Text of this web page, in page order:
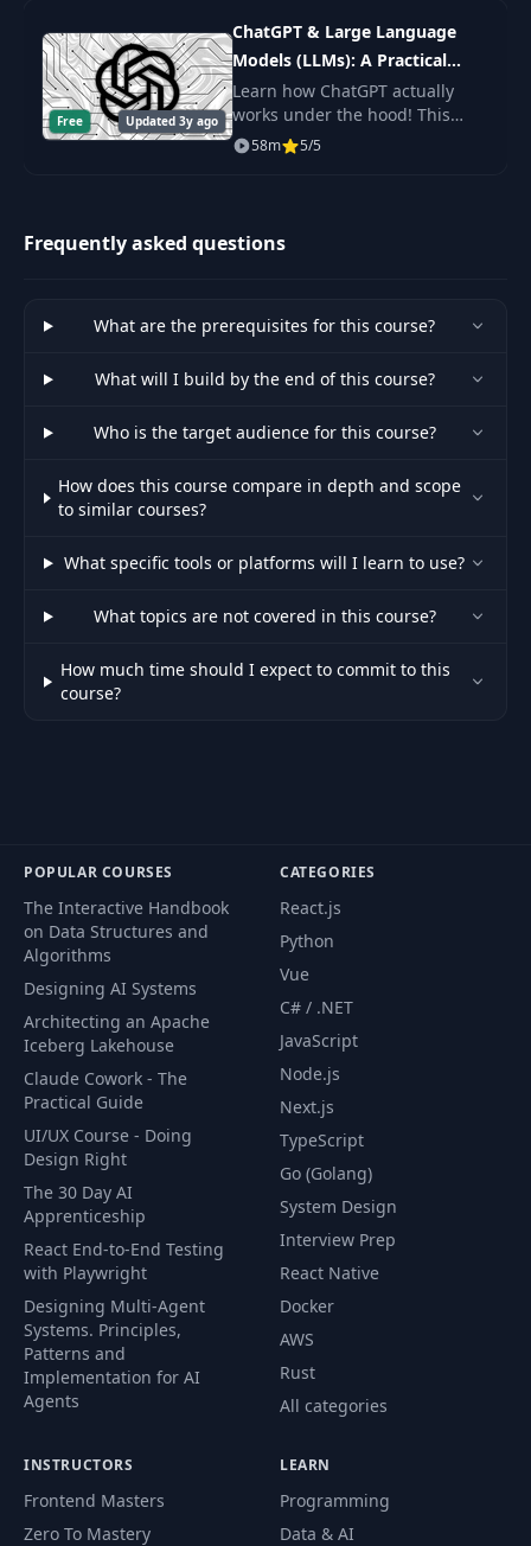
practice.
Free Updated 3y ago
ChatGPT & Large Language
Models (LLMs): A Practical
Guide
Learn how ChatGPT actually
works under the hood! This
byte-sized course will get you
58m 5/5
Frequently asked questions
What are the prerequisites for this course?
What will I build by the end of this course?
Who is the target audience for this course?
How does this course compare in depth and scope
to similar courses?
What specific tools or platforms will I learn to use?
What topics are not covered in this course?
How much time should I expect to commit to this
course?
POPULAR COURSES
The Interactive Handbook
on Data Structures and
Algorithms
Designing AI Systems
Architecting an Apache
Iceberg Lakehouse
Claude Cowork - The
Practical Guide
UI/UX Course - Doing
Design Right
The 30 Day AI
Apprenticeship
React End-to-End Testing
with Playwright
Designing Multi-Agent
Systems. Principles,
Patterns and
Implementation for AI
Agents
CATEGORIES
React.js
Python
Vue
C# / .NET
JavaScript
Node.js
Next.js
TypeScript
Go (Golang)
System Design
Interview Prep
React Native
Docker
AWS
Rust
All categories
INSTRUCTORS
Frontend Masters
Zero To Mastery
LEARN
Programming
Data & AI